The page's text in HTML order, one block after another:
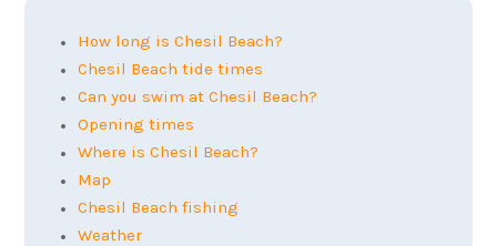
How long is Chesil Beach?
Chesil Beach tide times
Can you swim at Chesil Beach?
Opening times
Where is Chesil Beach?
Map
Chesil Beach fishing
Weather